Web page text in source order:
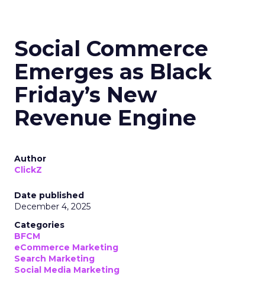
Social Commerce
Emerges as Black
Friday’s New
Revenue Engine
Author
ClickZ
Date published
December 4, 2025
Categories
BFCM
eCommerce Marketing
Search Marketing
Social Media Marketing